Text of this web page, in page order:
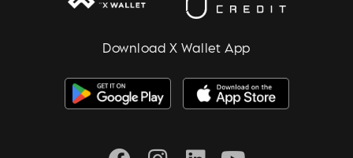
Download X Wallet App